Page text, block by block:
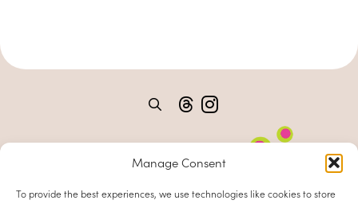
Manage Consent
To provide the best experiences, we use technologies like cookies to store